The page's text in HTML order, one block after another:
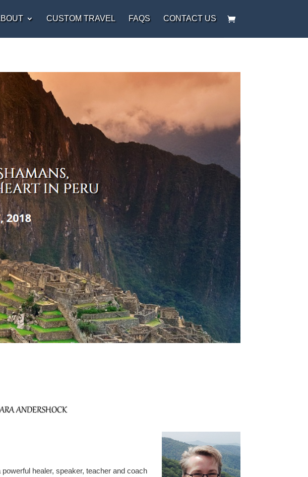
CUSTOM TRAVEL FAQS CONTACT US
healer, speaker, teacher and coach